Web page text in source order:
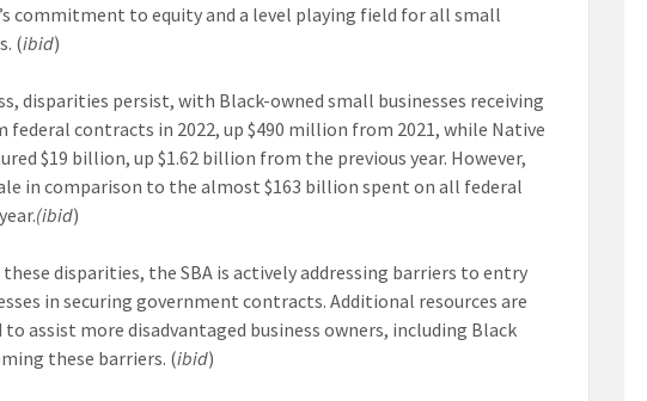
commitment to equity and a level playing field for all small
(ibid)
disparities persist, with Black-owned small businesses receiving
federal contracts in 2022, up $490 million from 2021, while Native
$19 billion, up $1.62 billion from the previous year. However,
in comparison to the almost $163 billion spent on all federal
(ibid)
disparities, the SBA is actively addressing barriers to entry
in securing government contracts. Additional resources are
assist more disadvantaged business owners, including Black
these barriers. (ibid)